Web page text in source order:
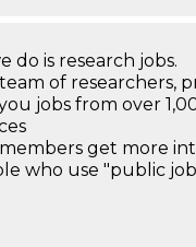
do is research jobs.
of researchers,
jobs from over
get more
who use "public